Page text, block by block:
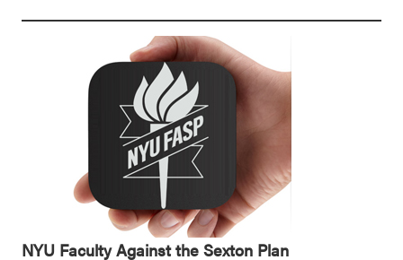
NYU Faculty Against the Sexton Plan